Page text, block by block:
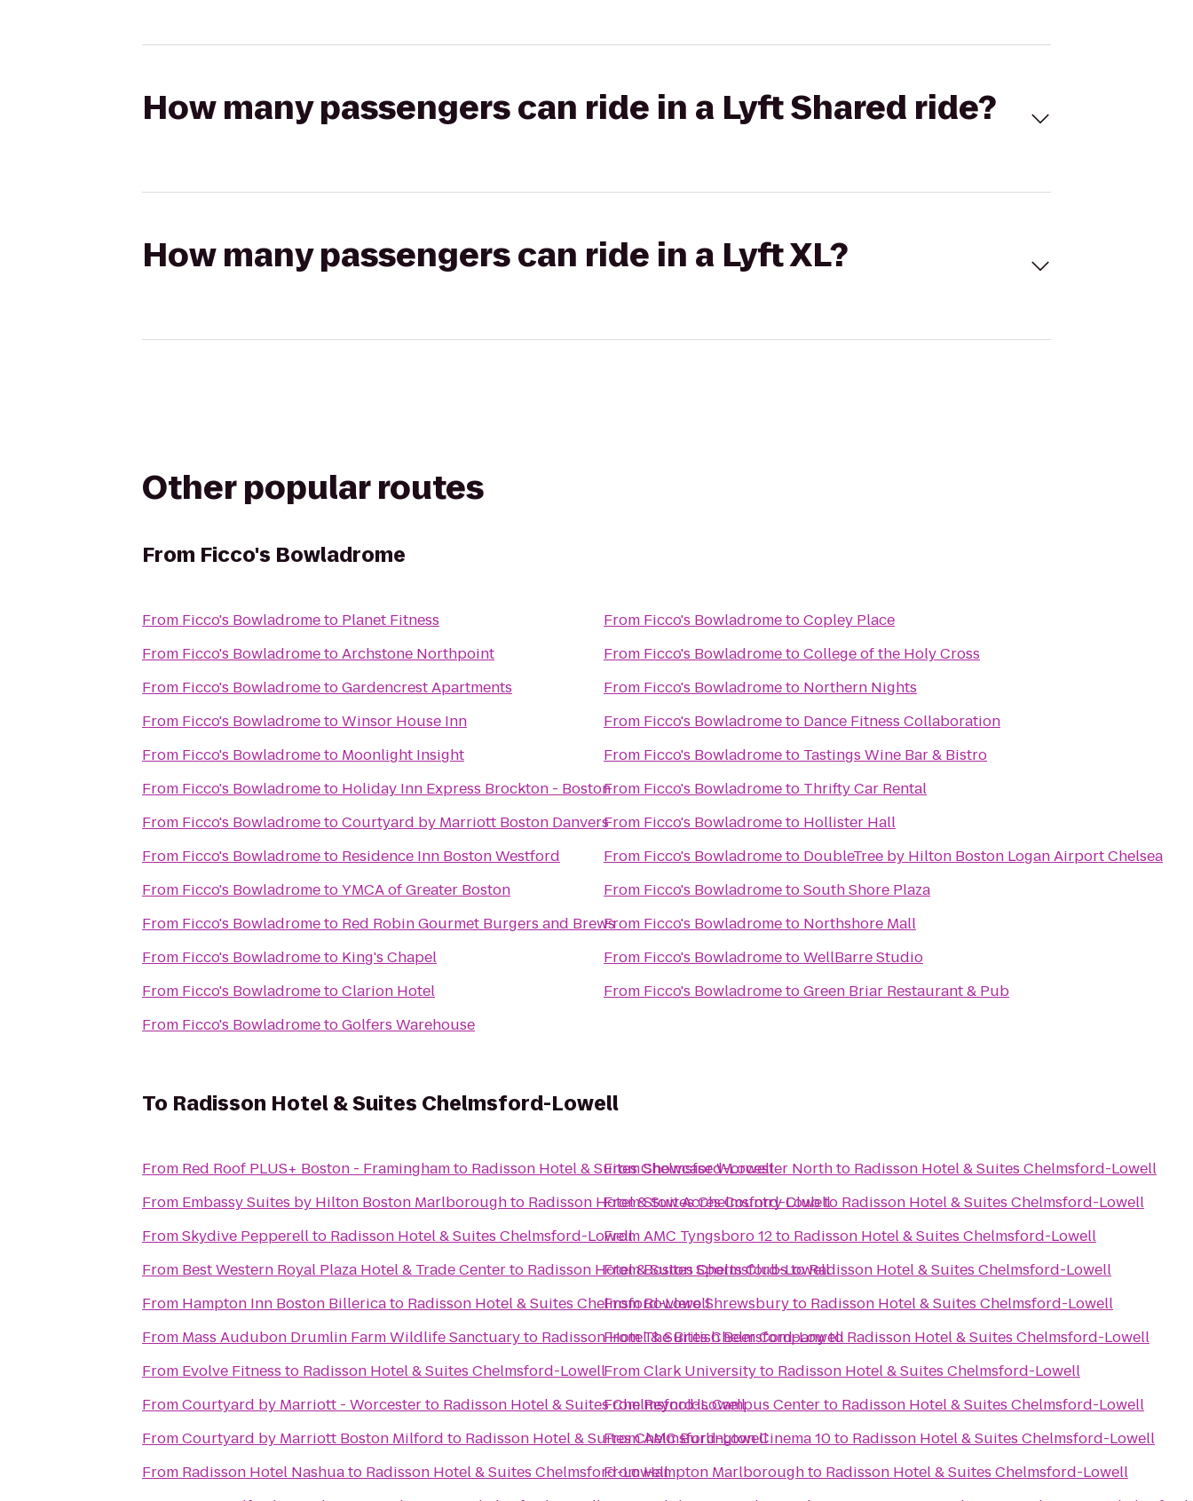
How many passengers can ride in a Lyft Shared ride?
How many passengers can ride in a Lyft XL?
Other popular routes
From Ficco's Bowladrome
From Ficco's Bowladrometo Planet Fitness
From Ficco's BowladrometoArchstone Northpoint
From Ficco's BowladrometoGardencrest Apartments
From Ficco's BowladrometoWinsor House Inn
From Ficco's Bowladrometo Moonlight Insight
From Ficco's Bowladrometo Holiday Inn Express Brockton - Boston
From Ficco's BowladrometoCourtyard by Marriott Boston Danvers
From Ficco's Bowladrometo Residence Inn Boston Westford
From Ficco's BowladrometoYMCA of Greater Boston
From Ficco's Bowladrometo Red Robin Gourmet Burgers and Brews
From Ficco's Bowladrometo King's Chapel
From Ficco's BowladrometoClarion Hotel
From Ficco's BowladrometoGolfers Warehouse
From Ficco's BowladrometoCopley Place
From Ficco's BowladrometoCollege of the Holy Cross
From Ficco's Bowladrometo Northern Nights
From Ficco's Bowladrometo Dance Fitness Collaboration
From Ficco's Bowladrometo Tastings Wine Bar & Bistro
From Ficco's Bowladrometo Thrifty Car Rental
From Ficco's Bowladrometo Hollister Hall
From Ficco's Bowladrometo DoubleTree by Hilton Boston Logan Airport Chelsea
From Ficco's BowladrometoSouth Shore Plaza
From Ficco's Bowladrometo Northshore Mall
From Ficco's BowladrometoWellBarre Studio
From Ficco's BowladrometoGreen Briar Restaurant & Pub
To Radisson Hotel & Suites Chelmsford-Lowell
From Red Roof PLUS+ Boston - Framinghamto Radisson Hotel & Suites Chelmsford-Lowell
From Embassy Suites by Hilton Boston Marlboroughto Radisson Hotel & Suites Chelmsford-Lowell
FromSkydive Pepperellto Radisson Hotel & Suites Chelmsford-Lowell
From Best Western Royal Plaza Hotel & Trade Centerto Radisson Hotel & Suites Chelmsford-Lowell
From Hampton Inn Boston Billericato Radisson Hotel & Suites Chelmsford-Lowell
From Mass Audubon Drumlin Farm Wildlife Sanctuaryto Radisson Hotel & Suites Chelmsford-Lowell
From Evolve Fitness to Radisson Hotel & Suites Chelmsford-Lowell
FromCourtyard by Marriott - Worcesterto Radisson Hotel & Suites Chelmsford-Lowell
FromCourtyard by Marriott Boston Milford to Radisson Hotel & Suites Chelmsford-Lowell
From Radisson Hotel Nashuato Radisson Hotel & Suites Chelmsford-Lowell
FromShowcase Worcester Northto Radisson Hotel & Suites Chelmsford-Lowell
FromStow Acres Country Clubto Radisson Hotel & Suites Chelmsford-Lowell
FromAMC Tyngsboro 12to Radisson Hotel & Suites Chelmsford-Lowell
FromBoston Sports ClubstoRadisson Hotel & Suites Chelmsford-Lowell
FromBowlero Shrewsburyto Radisson Hotel & Suites Chelmsford-Lowell
FromThe British Beer CompanytoRadisson Hotel & Suites Chelmsford-Lowell
FromClark Universityto Radisson Hotel & Suites Chelmsford-Lowell
FromReynolds Campus Centerto Radisson Hotel & Suites Chelmsford-Lowell
FromAMC Burlington Cinema 10to Radisson Hotel & Suites Chelmsford-Lowell
FromHampton Marlboroughto Radisson Hotel & Suites Chelmsford-Lowell